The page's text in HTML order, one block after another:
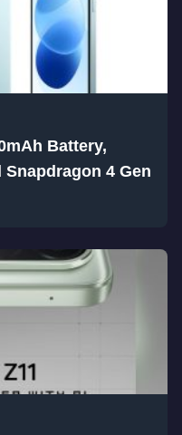
Battery,
Snapdragon 4 Gen